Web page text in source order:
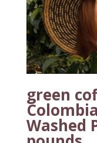
green
Washed